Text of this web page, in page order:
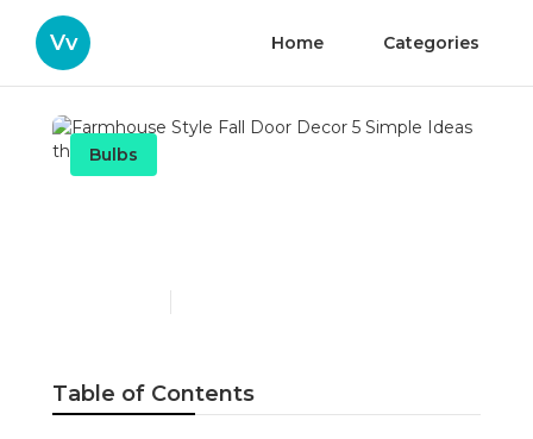
Vv Home Categories
Bulbs
Table of Contents